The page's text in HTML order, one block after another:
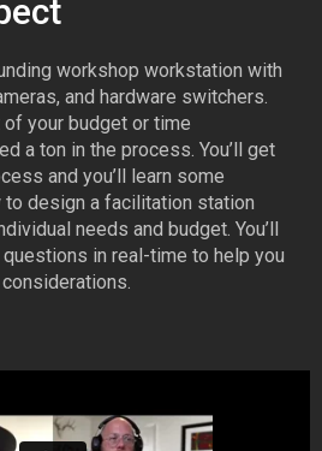
workshop workstation with
and hardware switchers.
your budget or time
a ton in the process. You’ll get
and you’ll learn some
design a facilitation station
needs and budget. You’ll
in real-time to help you